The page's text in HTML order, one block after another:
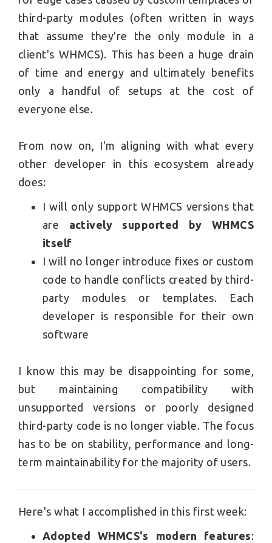
third-party modules (often written in ways
that assume they're the only module in a
client's WHMCS). This has been a huge drain
of time and energy and ultimately benefits
only a handful of setups at the cost of
everyone else.
From now on, I'm aligning with what every
other developer in this ecosystem already
does:
I will only support WHMCS versions that
are actively supported by WHMCS
itself
I will no longer introduce fixes or custom
code to handle conflicts created by third-
party modules or templates. Each
developer is responsible for their own
software
I know this may be disappointing for some,
but maintaining compatibility with
unsupported versions or poorly designed
third-party code is no longer viable. The focus
has to be on stability, performance and long-
term maintainability for the majority of users.
Here's what I accomplished in this first week:
Adopted WHMCS's modern features: